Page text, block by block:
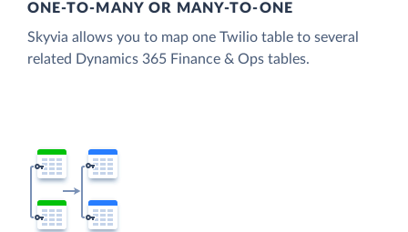
ONE-TO-MANY OR MANY-TO-ONE
Skyvia allows you to map one Twilio table to several
related Dynamics 365 Finance & Ops tables.